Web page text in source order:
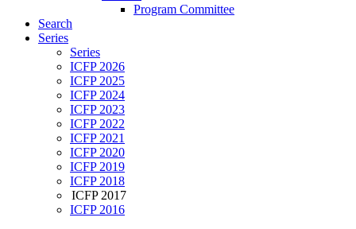
Program Committee
Search
Series
Series
ICFP 2026
ICFP 2025
ICFP 2024
ICFP 2023
ICFP 2022
ICFP 2021
ICFP 2020
ICFP 2019
ICFP 2018
ICFP 2017
ICFP 2016